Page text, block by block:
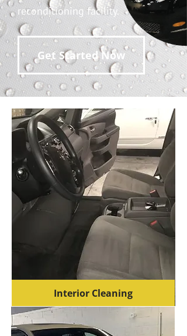
reconditioning facility.
Get Started Now
Interior Cleaning